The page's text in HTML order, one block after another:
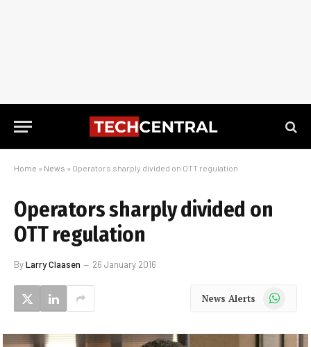
Home » News » Operators sharply divided on OTT regulation
Operators sharply divided on
OTT regulation
ByLarry Claasen 26 January 2016
News Alerts WhatsApp